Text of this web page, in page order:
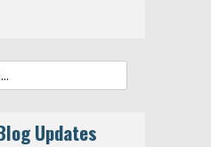
Updates